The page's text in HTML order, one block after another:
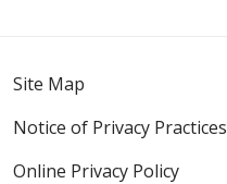
Site Map
Notice of Privacy Practices
Online Privacy Policy